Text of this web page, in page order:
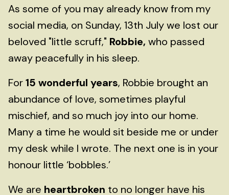
As some of you may already know from my
social media, on Sunday, 13th July we lost our
beloved "little scruff," Robbie, who passed
away peacefully in his sleep.
For15 wonderful years, Robbie brought an
abundance of love, sometimes playful
mischief, and so much joy into our home.
Many a time he would sit beside me or under
my desk while I wrote. The next one is in your
honour little ‘bobbles.’
We are heartbroken to no longer have his